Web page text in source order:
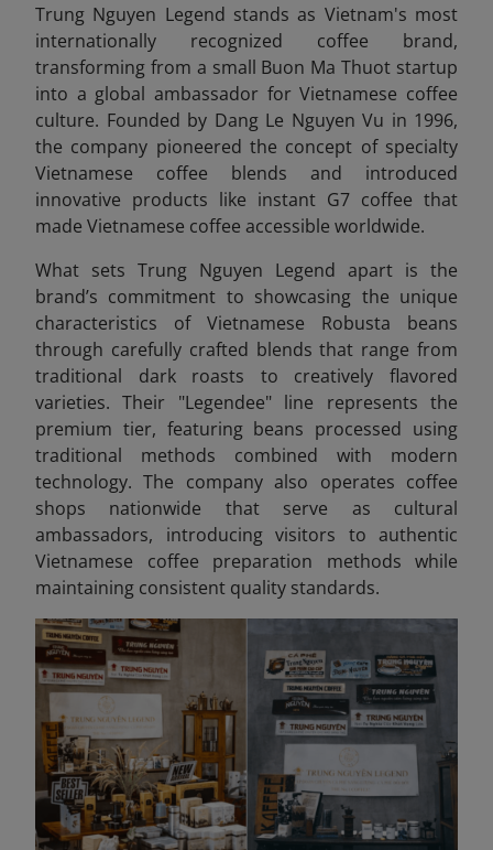
Trung Nguyen Legend stands as Vietnam's most
internationally recognized coffee brand,
transforming from a small Buon Ma Thuot startup
into a global ambassador for Vietnamese coffee
culture. Founded by Dang Le Nguyen Vu in 1996,
the company pioneered the concept of specialty
Vietnamese coffee blends and introduced
innovative products like instant G7 coffee that
made Vietnamese coffee accessible worldwide.
What sets Trung Nguyen Legend apart is the
brand’s commitment to showcasing the unique
characteristics of Vietnamese Robusta beans
through carefully crafted blends that range from
traditional dark roasts to creatively flavored
varieties. Their "Legendee" line represents the
premium tier, featuring beans processed using
traditional methods combined with modern
technology. The company also operates coffee
shops nationwide that serve as cultural
ambassadors, introducing visitors to authentic
Vietnamese coffee preparation methods while
maintaining consistent quality standards.